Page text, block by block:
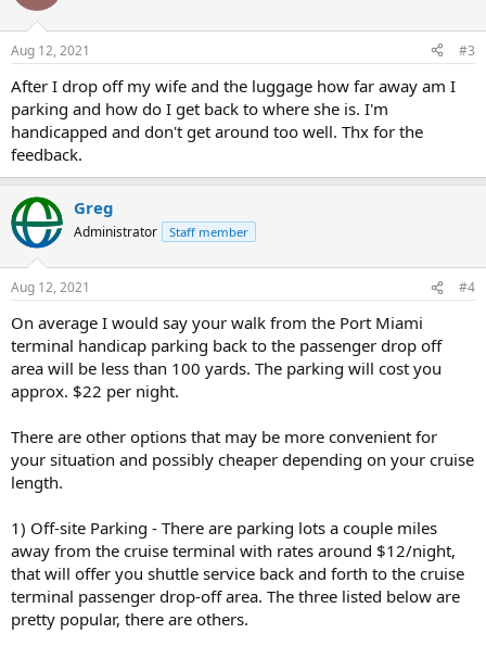
Aug 12, 2021 #3
After I drop off my wife and the luggage how far away am I
parking and how do I get back to where she is. I'm
handicapped and don't get around too well. Thx for the
feedback.
Greg
Administrator Staff member
Aug 12, 2021 #4
On average I would say your walk from the Port Miami
terminal handicap parking back to the passenger drop off
area will be less than 100 yards. The parking will cost you
approx. $22 per night.
There are other options that may be more convenient for
your situation and possibly cheaper depending on your cruise
length.
1) Off-site Parking - There are parking lots a couple miles
away from the cruise terminal with rates around $12/night,
that will offer you shuttle service back and forth to the cruise
terminal passenger drop-off area. The three listed below are
pretty popular, there are others.